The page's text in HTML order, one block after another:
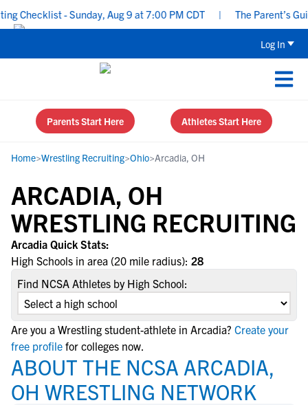
Checklist - Sunday, Aug 9 at 7:00 PM CDT The Parent’s
Log In
Parents Start Here Athletes Start Here
Home>Wrestling Recruiting>Ohio>Arcadia, OH
ARCADIA, OH
WRESTLING RECRUITING
Arcadia Quick Stats:
High Schools in area (20 mile radius): 28
Find NCSA Athletes by High School:
Are you a Wrestling student-athlete in Arcadia? Create your
free profile for colleges now.
ABOUT THE NCSA ARCADIA,
OH WRESTLING NETWORK